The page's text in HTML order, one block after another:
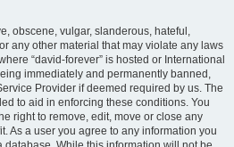
obscene, vulgar, slanderous, hateful,
any other material that may violate any laws
“david-forever” is hosted or International
immediately and permanently banned,
Provider if deemed required by us. The
to aid in enforcing these conditions. You
right to remove, edit, move or close any
As a user you agree to any information you